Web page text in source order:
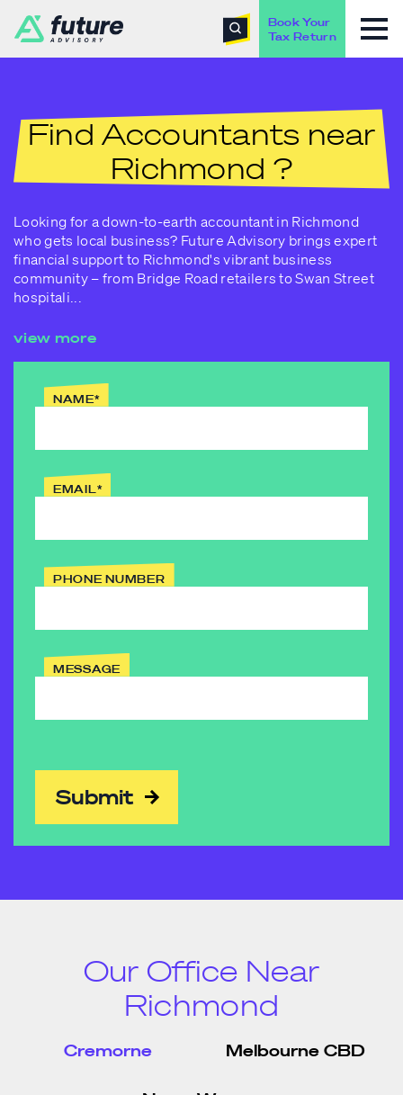
Book Your
Tax Return
Find Accountants near
Richmond ?
Looking for a down-to-earth accountant in Richmond
who gets local business? Future Advisory brings expert
financial support to Richmond's vibrant business
community – from Bridge Road retailers to Swan Street
hospitali
view more
NAME*
EMAIL *
PHONE NUMBER
MESSAGE
Our Office Near
Richmond
Cremorne Melbourne CBD